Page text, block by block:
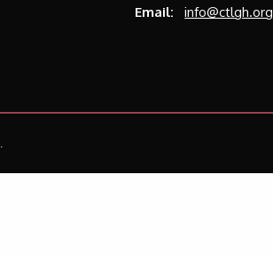
Email:
info@ctlgh.org